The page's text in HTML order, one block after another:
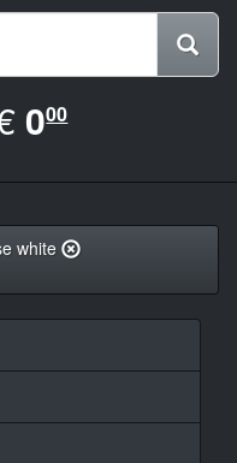
EUR
0.00
000
white